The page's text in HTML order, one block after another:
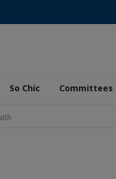
So Chic Committees